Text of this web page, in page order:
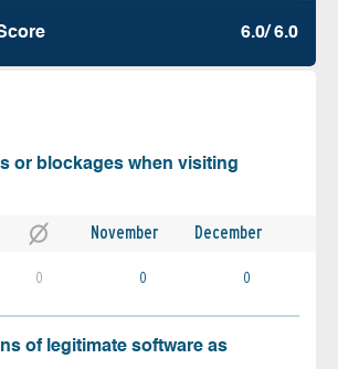
6.0/ 6.0
or blockages when visiting
November December
0 0 0
of legitimate software as